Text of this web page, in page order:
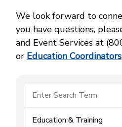
We look forward to
you have questions,
and Event Services at
or Education Coordinators
Education & Training